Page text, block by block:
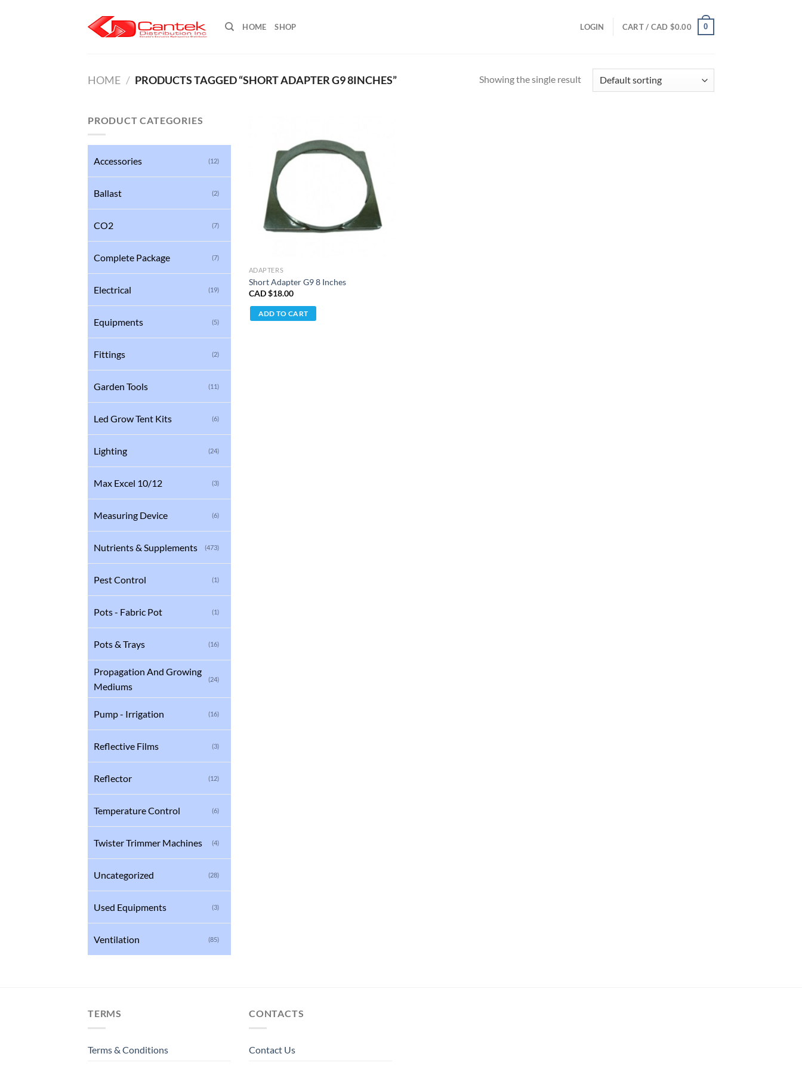
HOME SHOP LOGIN CART / CAD $0.00 0
HOME / PRODUCTS TAGGED “SHORT ADAPTER G9 8INCHES” Showing the single result
PRODUCT CATEGORIES
Accessories (12)
Ballast (2)
CO2 (7)
Complete Package (7)
Electrical (19)
Equipments (5)
Fittings (2)
Garden Tools (11)
Led Grow Tent Kits (6)
Lighting (24)
Max Excel 10/12 (3)
Measuring Device (6)
Nutrients & Supplements (473)
Pest Control (1)
Pots - Fabric Pot (1)
Pots & Trays (16)
Propagation And Growing
Mediums
(24)
Pump - Irrigation (16)
Reflective Films (3)
Reflector (12)
Temperature Control (6)
Twister Trimmer Machines (4)
Uncategorized (28)
Used Equipments (3)
Ventilation (85)
ADAPTERS
Short Adapter G9 8 Inches
CAD $18.00
ADD TO CART
TERMS
Terms & Conditions
CONTACTS
Contact Us